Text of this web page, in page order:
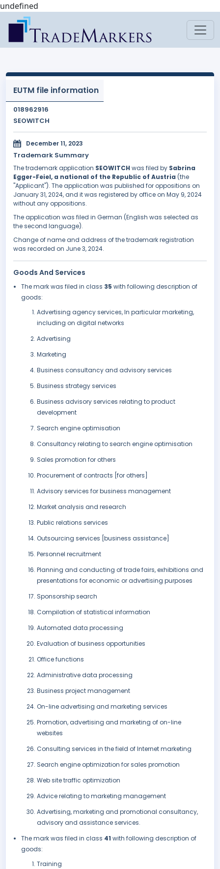
undefined
EUTM file information
018962916
SEOWITCH
December 11, 2023
Trademark Summary
The trademark application SEOWITCH was filed by Sabrina
Egger-Feiel, a national of the Republic of Austria (the
"Applicant"). The application was published for oppositions on
January 31, 2024, and it was registered by office on May 9, 2024
without any oppositions.
The application was filed in German (English was selected as
the second language).
Change of name and address of the trademark registration
was recorded on June 3, 2024.
Goods And Services
The mark was filed in class 35 with following description of
goods:
Advertising agency services, In particular marketing,
including on digital networks
Advertising
Marketing
Business consultancy and advisory services
Business strategy services
Business advisory services relating to product
development
Search engine optimisation
Consultancy relating to search engine optimisation
Sales promotion for others
Procurement of contracts [for others]
Advisory services for business management
Market analysis and research
Public relations services
Outsourcing services [business assistance]
Personnel recruitment
Planning and conducting of trade fairs, exhibitions and
presentations for economic or advertising purposes
Sponsorship search
Compilation of statistical information
Automated data processing
Evaluation of business opportunities
Office functions
Administrative data processing
Business project management
On-line advertising and marketing services
Promotion, advertising and marketing of on-line
websites
Consulting services in the field of Internet marketing
Search engine optimization for sales promotion
Web site traffic optimization
Advice relating to marketing management
Advertising, marketing and promotional consultancy,
advisory and assistance services.
The mark was filed in class 41 with following description of
goods:
Training